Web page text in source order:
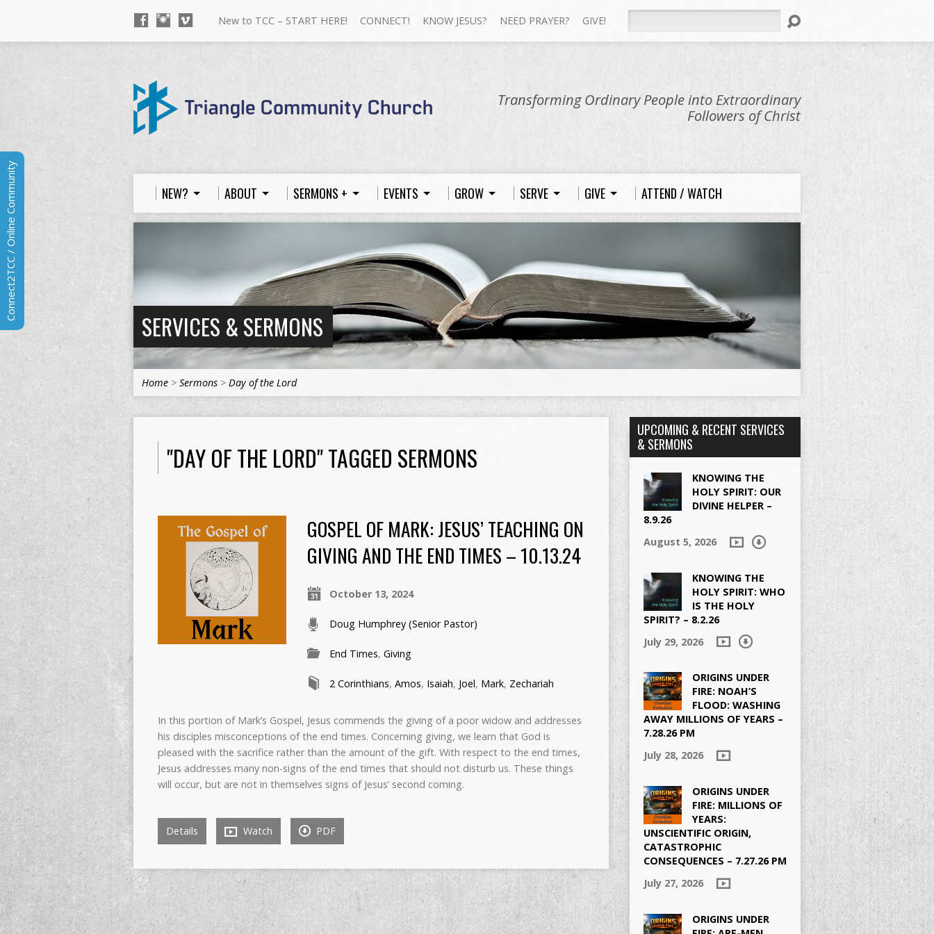
New to TCC – START HERE! CONNECT! KNOW JESUS? NEED PRAYER? GIVE!
Transforming Ordinary People into Extraordinary
Followers of Christ
NEW? ABOUT SERMONS + EVENTS GROW SERVE GIVE ATTEND / WATCH
SERVICES & SERMONS
Home > Sermons > Day of the Lord
"DAY OF THE LORD" TAGGED SERMONS
GOSPEL OF MARK: JESUS’ TEACHING ON
GIVING AND THE END TIMES – 10.13.24
October 13, 2024
Doug Humphrey (Senior Pastor)
End Times, Giving
2 Corinthians, Amos, Isaiah, Joel, Mark, Zechariah
In this portion of Mark’s Gospel, Jesus commends the giving of a poor widow and addresses
his disciples misconceptions of the end times. Concerning giving, we learn that God is
pleased with the sacrifice rather than the amount of the gift. With respect to the end times,
Jesus addresses many non-signs of the end times that should not disturb us. These things
will occur, but are not in themselves signs of Jesus’ second coming.
Details Watch PDF
UPCOMING & RECENT SERVICES
& SERMONS
KNOWING THE
HOLY SPIRIT: OUR
DIVINE HELPER –
8.9.26
August 5, 2026
KNOWING THE
HOLY SPIRIT: WHO
IS THE HOLY
SPIRIT? – 8.2.26
July 29, 2026
ORIGINS UNDER
FIRE: NOAH’S
FLOOD: WASHING
AWAY MILLIONS OF YEARS –
7.28.26 PM
July 28, 2026
ORIGINS UNDER
FIRE: MILLIONS OF
YEARS:
UNSCIENTIFIC ORIGIN,
CATASTROPHIC
CONSEQUENCES – 7.27.26 PM
July 27, 2026
ORIGINS UNDER
Connect2TCC / Online Community